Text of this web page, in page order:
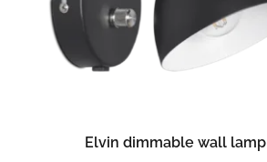
READ MORE
Elvin dimmable wall lamp